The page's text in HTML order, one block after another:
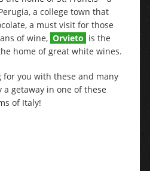
a college town that
a must visit for those
of wine, Orvieto is the
home of great white wines.
for you with these and many
getaway in one of these
of Italy!